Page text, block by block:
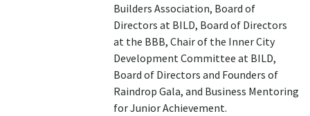
Builders Association, Board of
Directors at BILD, Board of Directors
at the BBB, Chair of the Inner City
Development Committee at BILD,
Board of Directors and Founders of
Raindrop Gala, and Business Mentoring
for Junior Achievement.